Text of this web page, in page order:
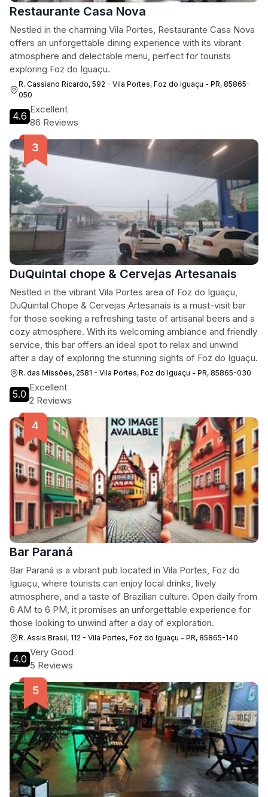
Restaurante Casa Nova
Nestled in the charming Vila Portes, Restaurante Casa Nova
offers an unforgettable dining experience with its vibrant
atmosphere and delectable menu, perfect for tourists
exploring Foz do Iguaçu.
R. Cassiano Ricardo, 592 - Vila Portes, Foz do Iguaçu - PR, 85865-
050
4.6
Excellent
86 Reviews
DuQuintal chope & Cervejas Artesanais
Nestled in the vibrant Vila Portes area of Foz do Iguaçu,
DuQuintal Chope & Cervejas Artesanais is a must-visit bar
for those seeking a refreshing taste of artisanal beers and a
cozy atmosphere. With its welcoming ambiance and friendly
service, this bar offers an ideal spot to relax and unwind
after a day of exploring the stunning sights of Foz do Iguaçu.
R. das Missões, 2581 - Vila Portes, Foz do Iguaçu - PR, 85865-030
5.0
Excellent
2 Reviews
Bar Paraná
Bar Paraná is a vibrant pub located in Vila Portes, Foz do
Iguaçu, where tourists can enjoy local drinks, lively
atmosphere, and a taste of Brazilian culture. Open daily from
6 AM to 6 PM, it promises an unforgettable experience for
those looking to unwind after a day of exploration.
R. Assis Brasil, 112 - Vila Portes, Foz do Iguaçu - PR, 85865-140
4.0
Very Good
5 Reviews